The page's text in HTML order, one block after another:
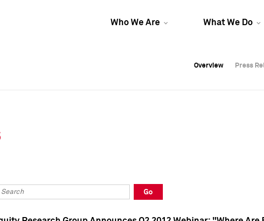
Who We Are What We Do
Overview Press
Overview Press
Overview Press
Go